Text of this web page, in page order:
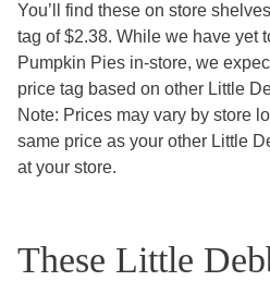
You’ll find these on store
tag of $2.38. While we have yet
Pumpkin Pies in-store, we
price tag based on other Little
Note: Prices may vary by store
same price as your other Little
at your store.
These Little